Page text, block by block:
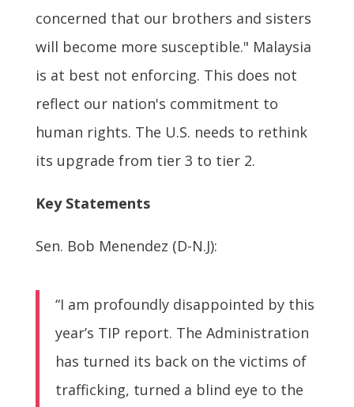
concerned that our brothers and sisters
will become more susceptible." Malaysia
is at best not enforcing. This does not
reflect our nation's commitment to
human rights. The U.S. needs to rethink
its upgrade from tier 3 to tier 2.
Key Statements
Sen. Bob Menendez (D-N.J):
“I am profoundly disappointed by this
year’s TIP report. The Administration
has turned its back on the victims of
trafficking, turned a blind eye to the